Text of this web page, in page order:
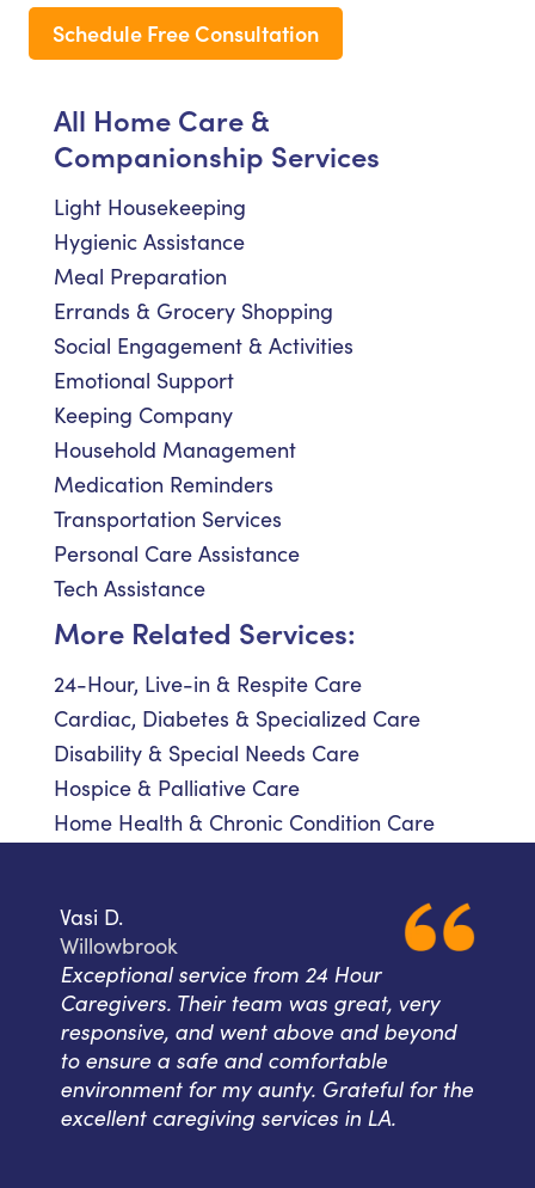
Schedule Free Consultation
All Home Care &
Companionship Services
Light Housekeeping
Hygienic Assistance
Meal Preparation
Errands & Grocery Shopping
Social Engagement & Activities
Emotional Support
Keeping Company
Household Management
Medication Reminders
Transportation Services
Personal Care Assistance
Tech Assistance
More Related Services:
24-Hour, Live-in & Respite Care
Cardiac, Diabetes & Specialized Care
Disability & Special Needs Care
Hospice & Palliative Care
Home Health & Chronic Condition Care
Vasi D.
Willowbrook
Exceptional service from 24 Hour
Caregivers. Their team was great, very
responsive, and went above and beyond
to ensure a safe and comfortable
environment for my aunty. Grateful for the
excellent caregiving services in LA.